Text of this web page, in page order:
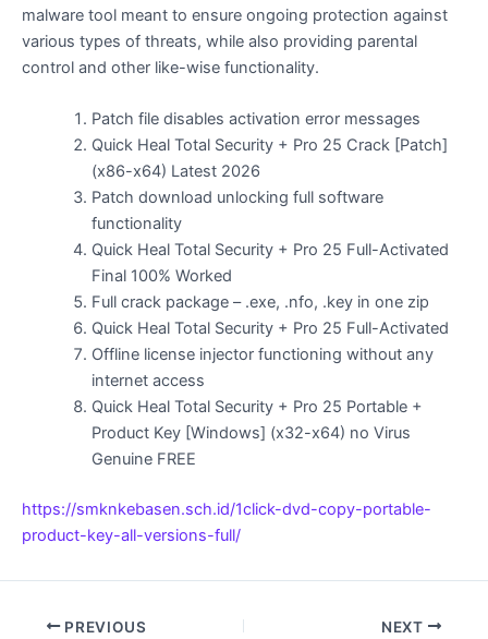
malware tool meant to ensure ongoing protection against
various types of threats, while also providing parental
control and other like-wise functionality.
Patch file disables activation error messages
Quick Heal Total Security + Pro 25 Crack [Patch]
(x86-x64) Latest 2026
Patch download unlocking full software
functionality
Quick Heal Total Security + Pro 25 Full-Activated
Final 100% Worked
Full crack package – .exe, .nfo, .key in one zip
Quick Heal Total Security + Pro 25 Full-Activated
Offline license injector functioning without any
internet access
Quick Heal Total Security + Pro 25 Portable +
Product Key [Windows] (x32-x64) no Virus
Genuine FREE
https://smknkebasen.sch.id/1click-dvd-copy-portable-
product-key-all-versions-full/
PREVIOUS NEXT